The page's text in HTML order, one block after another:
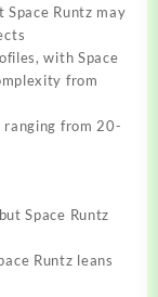
Runtz may
with Space
from
ranging from 20-
Space Runtz
Runtz leans